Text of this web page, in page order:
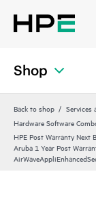
Shop
Back to shop Services
Hardware Software
HPE Post Warranty Next
Aruba 1 Year Post